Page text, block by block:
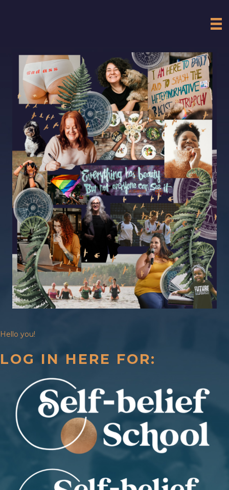
Hello you!
LOG IN HERE FOR: